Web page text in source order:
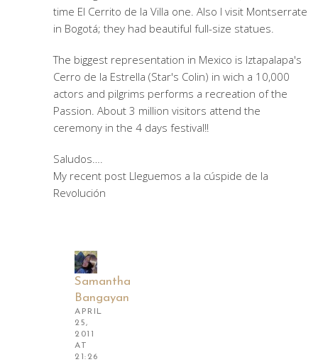
time El Cerrito de la Villa one. Also I visit Montserrate
in Bogotá; they had beautiful full-size statues.
The biggest representation in Mexico is Iztapalapa's
Cerro de la Estrella (Star's Colin) in wich a 10,000
actors and pilgrims performs a recreation of the
Passion. About 3 million visitors attend the
ceremony in the 4 days festival!!
Saludos….
My recent post Lleguemos a la cúspide de la
Revolución
Samantha
Bangayan
APRIL
25,
2011
AT
21:26